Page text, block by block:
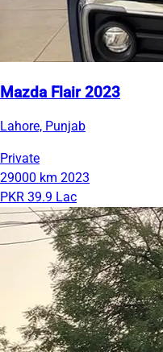
Mazda Flair 2023
Lahore, Punjab
Private
29000 km 2023
PKR 39.9 Lac